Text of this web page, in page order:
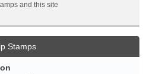
and this site
Stamps